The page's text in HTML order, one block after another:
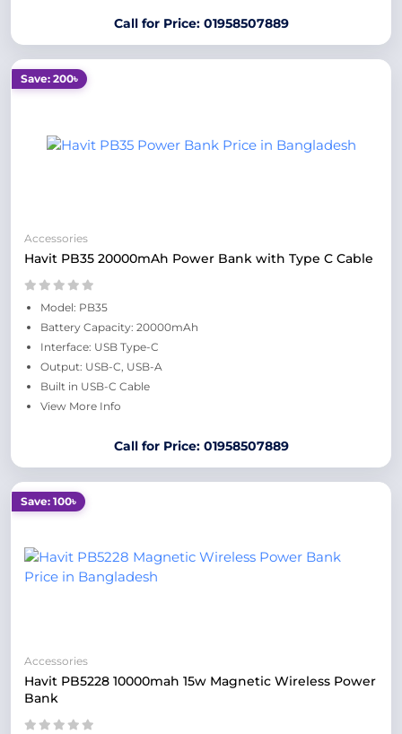
Call for Price: 01958507889
Save: 200৳
Accessories
Havit PB35 20000mAh Power Bank with Type C Cable
Model: PB35
Battery Capacity: 20000mAh
Interface: USB Type-C
Output: USB-C, USB-A
Built in USB-C Cable
View More Info
Call for Price: 01958507889
Save: 100৳
Accessories
Havit PB5228 10000mah 15w Magnetic Wireless Power
Bank